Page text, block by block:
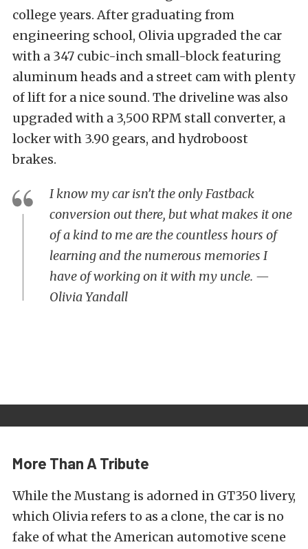
college years. After graduating from
engineering school, Olivia upgraded the car
with a 347 cubic-inch small-block featuring
aluminum heads and a street cam with plenty
of lift for a nice sound. The driveline was also
upgraded with a 3,500 RPM stall converter, a
locker with 3.90 gears, and hydroboost
brakes.
I know my car isn’t the only Fastback
conversion out there, but what makes it one
of a kind to me are the countless hours of
learning and the numerous memories I
have of working on it with my uncle. —
Olivia Yandall
More Than A Tribute
While the Mustang is adorned in GT350 livery,
which Olivia refers to as a clone, the car is no
fake of what the American automotive scene